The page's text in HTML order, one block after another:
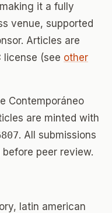
it a fully
venue, supported
Articles are
license (see other
Contemporáneo
are minted with
. All submissions
peer review.
latin american